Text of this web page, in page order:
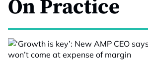
On Practice